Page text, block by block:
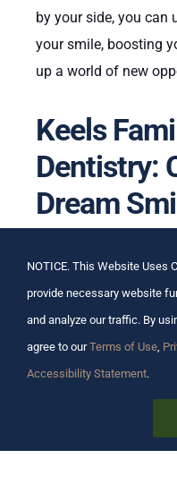
by your side, you
your smile, boosting
up a world of new
Keels
Dentistry:
Dream
At Keels Family &
understand that your
world. It’s not just
confident and healthy.
ourselves to providing
cosmetic dentistry,
makes all the
NOTICE. This Website Uses
provide necessary website
and analyze our traffic. By
agree to ourTerms of Use,
Accessibility Statement.